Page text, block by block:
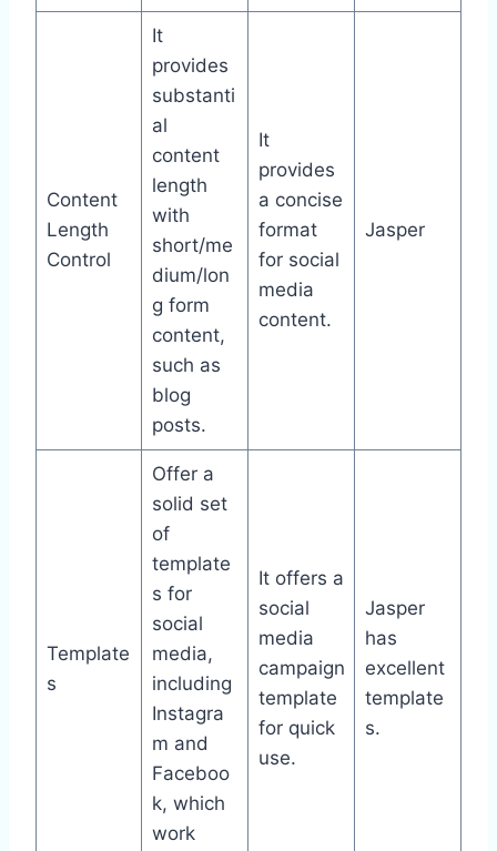
Content
Length
Control
It
provides
substanti
al
content
length
with
short/me
dium/lon
g form
content,
such as
blog
posts.
It
provides
a concise
format
for social
media
content.
Jasper
Template
s
Offer a
solid set
of
template
s for
social
media,
including
Instagra
m and
Faceboo
k, which
work
It offers a
social
media
campaign
template
for quick
use.
Jasper
has
excellent
template
s.